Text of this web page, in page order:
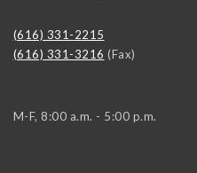
(616) 331-2215
(616) 331-3216 (Fax)
M-F, 8:00 a.m. - 5:00 p.m.